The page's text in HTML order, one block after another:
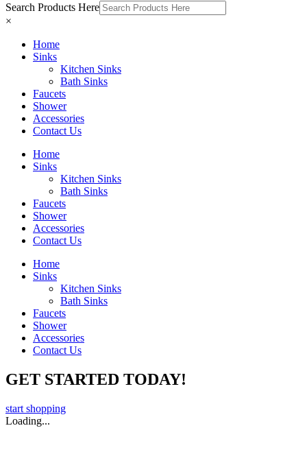
Search Products Here
×
Home
Sinks
Kitchen Sinks
Bath Sinks
Faucets
Shower
Accessories
Contact Us
Home
Sinks
Kitchen Sinks
Bath Sinks
Faucets
Shower
Accessories
Contact Us
Home
Sinks
Kitchen Sinks
Bath Sinks
Faucets
Shower
Accessories
Contact Us
GET STARTED TODAY!
start shopping
Loading...